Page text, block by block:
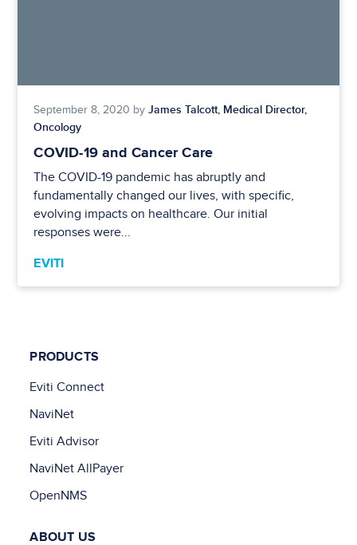
September 8, 2020 byJames Talcott, Medical Director,
Oncology
COVID-19 and Cancer Care
The COVID-19 pandemic has abruptly and
fundamentally changed our lives, with specific,
evolving impacts on healthcare. Our initial
responses were...
EVITI
PRODUCTS
Eviti Connect
NaviNet
Eviti Advisor
NaviNet AllPayer
OpenNMS
ABOUT US